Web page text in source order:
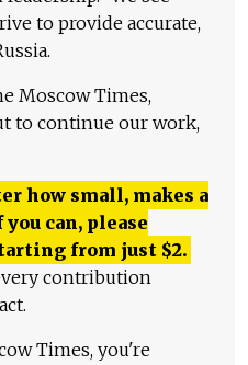
to provide accurate,
Moscow Times,
to continue our work,
how small, makes a
can, please
from just $2.
contribution
Times, you're